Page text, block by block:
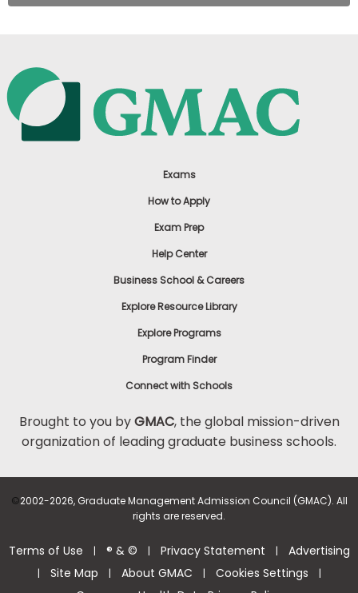
Exams
How to Apply
Exam Prep
Help Center
Business School & Careers
Explore Resource Library
Explore Programs
Program Finder
Connect with Schools
Brought to you byGMAC, the global mission-driven
organization of leading graduate business schools.
©2002-2026, Graduate Management Admission Council (GMAC). All
rights are reserved.
Terms of Use | ® & © | Privacy Statement | Advertising
| Site Map | About GMAC | Cookies Settings |